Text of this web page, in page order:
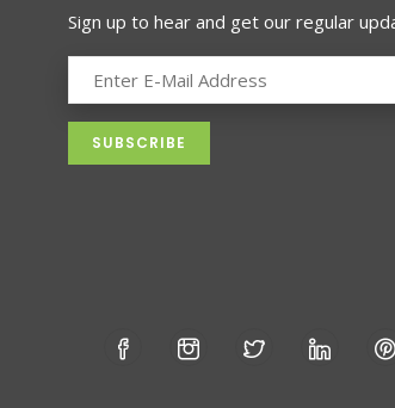
Sign up to hear and get our regular